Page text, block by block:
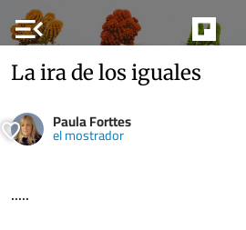
menu_open
La ira de los iguales
Paula Forttes
el mostrador
.....